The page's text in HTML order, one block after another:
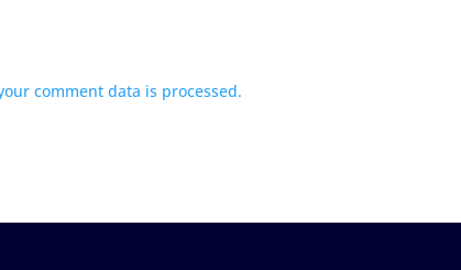
comment data is processed.